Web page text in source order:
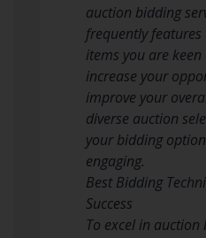
auction bidding
frequently features
items you are
increase your
improve your
diverse auction
your bidding
engaging.
Best Bidding
Success
To excel in auction